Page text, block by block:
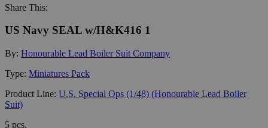
Share This:
US Navy SEAL w/H&K416 1
By: Honourable Lead Boiler Suit Company
Type: Miniatures Pack
Product Line: U.S. Special Ops (1/48) (Honourable Lead Boiler
Suit)
5 pcs.